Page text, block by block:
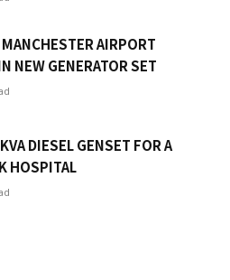
AIRPORT
NEW GENERATOR SET
DIESEL GENSET FOR A
HOSPITAL